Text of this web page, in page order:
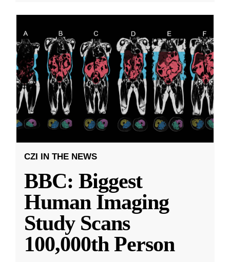
CZI IN THE NEWS
BBC: Biggest
Human Imaging
Study Scans
100,000th Person